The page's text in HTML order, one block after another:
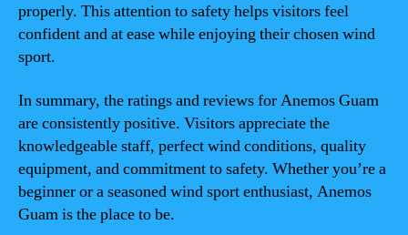
properly. This attention to safety helps visitors feel
confident and at ease while enjoying their chosen wind
sport.
In summary, the ratings and reviews for Anemos Guam
are consistently positive. Visitors appreciate the
knowledgeable staff, perfect wind conditions, quality
equipment, and commitment to safety. Whether you’re a
beginner or a seasoned wind sport enthusiast, Anemos
Guam is the place to be.